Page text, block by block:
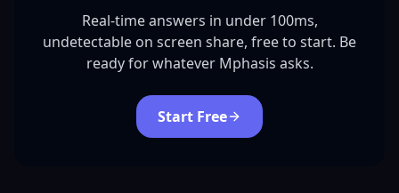
Real-time answers in under 100ms,
undetectable on screen share, free to start. Be
ready for whatever Mphasis asks.
Start Free